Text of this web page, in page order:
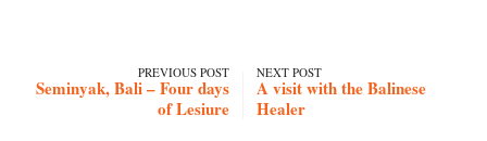
NEXT POST
A visit with the Balinese
Healer
PREVIOUS POST
Seminyak, Bali – Four days
of Lesiure